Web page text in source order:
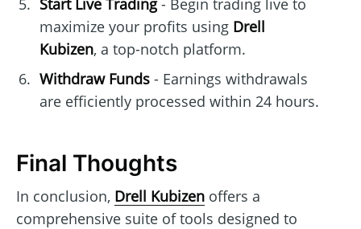
Start Live Trading- Begin trading live to
maximize your profits using Drell
Kubizen, a top-notch platform.
Withdraw Funds- Earnings withdrawals
are efficiently processed within 24 hours.
Final Thoughts
In conclusion, Drell Kubizen offers a
comprehensive suite of tools designed to